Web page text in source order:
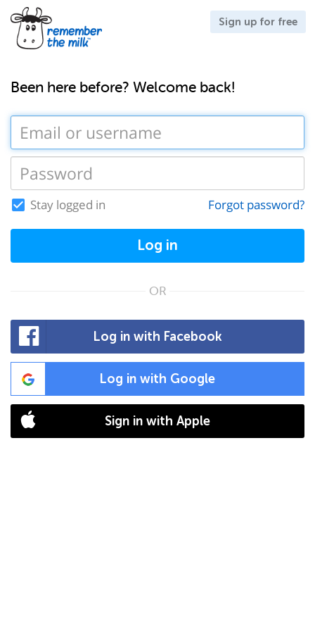
Sign up for free
Been here before? Welcome back!
Stay logged in Forgot password?
Log in
OR
Log in with Facebook
Log in with Google
Sign in with Apple